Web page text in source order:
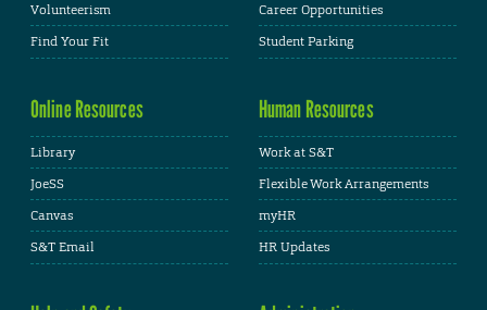
Volunteerism
Find Your Fit
Career Opportunities
Student Parking
Online Resources
Library
JoeSS
Canvas
S&T Email
Human Resources
Work at S&T
Flexible Work Arrangements
myHR
HR Updates